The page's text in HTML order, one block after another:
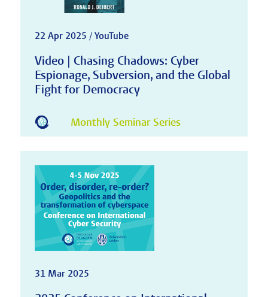
22 Apr 2025 / YouTube
Video | Chasing Chadows: Cyber
Espionage, Subversion, and the Global
Fight for Democracy
Monthly Seminar Series
31 Mar 2025